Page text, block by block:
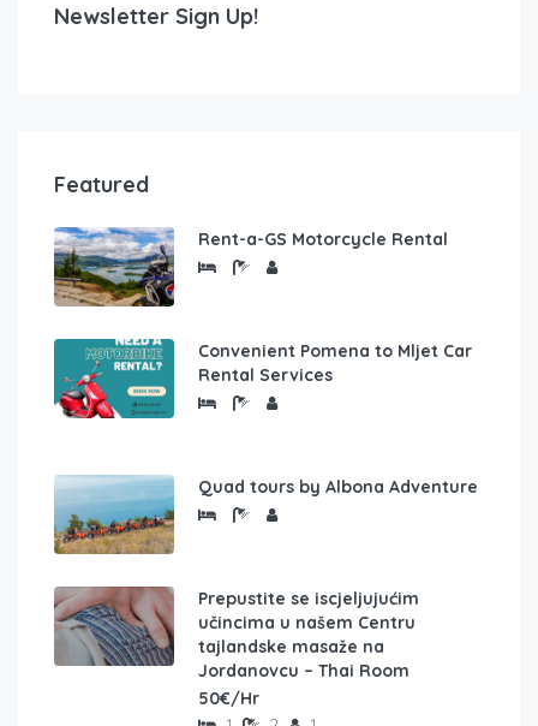
Newsletter Sign Up!
Featured
Rent-a-GS Motorcycle Rental
Convenient Pomena to Mljet Car
Rental Services
Quad tours by Albona Adventure
Prepustite se iscjeljujućim
učincima u našem Centru
tajlandske masaže na
Jordanovcu – Thai Room
50€/Hr